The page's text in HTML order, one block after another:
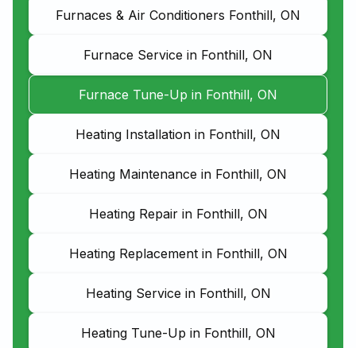
Furnaces & Air Conditioners Fonthill, ON
Furnace Service in Fonthill, ON
Furnace Tune-Up in Fonthill, ON
Heating Installation in Fonthill, ON
Heating Maintenance in Fonthill, ON
Heating Repair in Fonthill, ON
Heating Replacement in Fonthill, ON
Heating Service in Fonthill, ON
Heating Tune-Up in Fonthill, ON